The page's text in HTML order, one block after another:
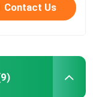
Contact Us